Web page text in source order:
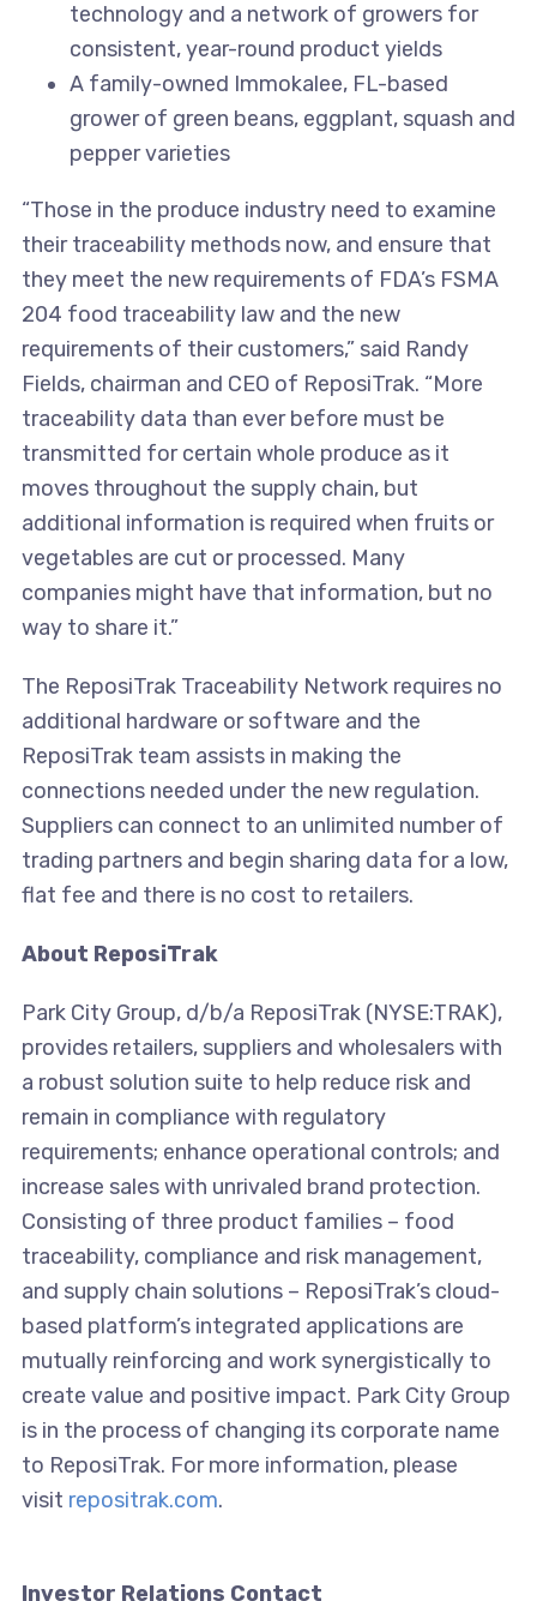
technology and a network of growers for
consistent, year-round product yields
A family-owned Immokalee, FL-based
grower of green beans, eggplant, squash and
pepper varieties
“Those in the produce industry need to examine
their traceability methods now, and ensure that
they meet the new requirements of FDA’s FSMA
204 food traceability law and the new
requirements of their customers,” said Randy
Fields, chairman and CEO of ReposiTrak. “More
traceability data than ever before must be
transmitted for certain whole produce as it
moves throughout the supply chain, but
additional information is required when fruits or
vegetables are cut or processed. Many
companies might have that information, but no
way to share it.”
The ReposiTrak Traceability Network requires no
additional hardware or software and the
ReposiTrak team assists in making the
connections needed under the new regulation.
Suppliers can connect to an unlimited number of
trading partners and begin sharing data for a low,
flat fee and there is no cost to retailers.
About ReposiTrak
Park City Group, d/b/a ReposiTrak (NYSE:TRAK),
provides retailers, suppliers and wholesalers with
a robust solution suite to help reduce risk and
remain in compliance with regulatory
requirements; enhance operational controls; and
increase sales with unrivaled brand protection.
Consisting of three product families – food
traceability, compliance and risk management,
and supply chain solutions – ReposiTrak’s cloud-
based platform’s integrated applications are
mutually reinforcing and work synergistically to
create value and positive impact. Park City Group
is in the process of changing its corporate name
to ReposiTrak. For more information, please
visit repositrak.com.
Investor Relations Contact